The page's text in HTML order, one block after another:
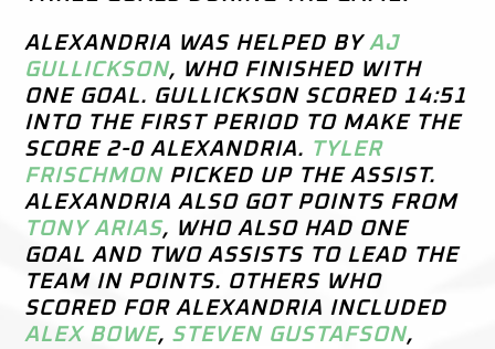
ALEXANDRIA WAS HELPED BYAJ
GULLICKSON, WHO FINISHED WITH
ONE GOAL. GULLICKSON SCORED 14:51
INTO THE FIRST PERIOD TO MAKE THE
SCORE 2-0 ALEXANDRIA. TYLER
FRISCHMON PICKED UP THE ASSIST.
ALEXANDRIA ALSO GOT POINTS FROM
TONY ARIAS, WHO ALSO HAD ONE
GOAL AND TWO ASSISTS TO LEAD THE
TEAM IN POINTS. OTHERS WHO
SCORED FOR ALEXANDRIA INCLUDED
ALEX BOWE, STEVEN GUSTAFSON,